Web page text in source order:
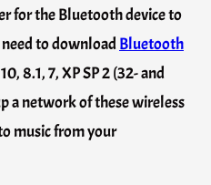
for the Bluetooth device to
to downloadBluetooth
8.1, 7, XP SP 2 (32- and
a network of these wireless
music from your